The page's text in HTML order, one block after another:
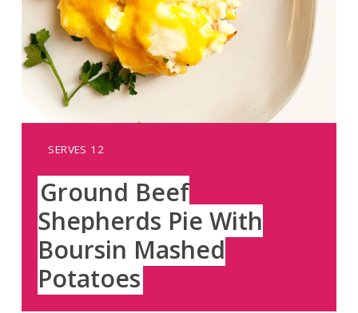
YIELD:
SERVES 12
Ground Beef
Shepherds Pie With
Boursin Mashed
Potatoes